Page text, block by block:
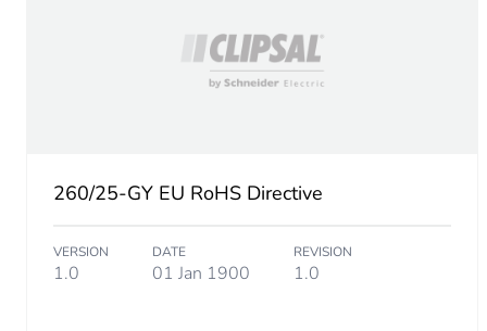
Carbon footprint of the
Carbon footprint of the
Carbon footprint of the
260/25-GY EU RoHS Directive
VERSION
1.0
DATE
01 Jan 1900
REVISION
1.0